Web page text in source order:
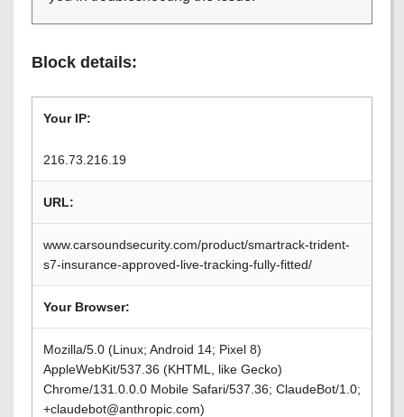
Block details:
Your IP:
216.73.216.19
URL:
www.carsoundsecurity.com/product/smartrack-trident-
s7-insurance-approved-live-tracking-fully-fitted/
Your Browser:
Mozilla/5.0 (Linux; Android 14; Pixel 8)
AppleWebKit/537.36 (KHTML, like Gecko)
Chrome/131.0.0.0 Mobile Safari/537.36; ClaudeBot/1.0;
+claudebot@anthropic.com)